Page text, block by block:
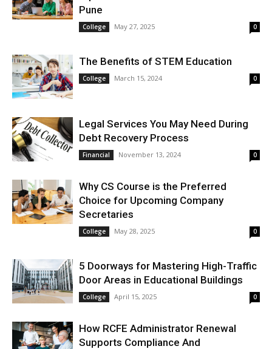
Pune
College May 27, 2025 0
The Benefits of STEM Education
College March 15, 2024 0
Legal Services You May Need During
Debt Recovery Process
Financial November 13, 2024 0
Why CS Course is the Preferred
Choice for Upcoming Company
Secretaries
College May 28, 2025 0
5 Doorways for Mastering High-Traffic
Door Areas in Educational Buildings
College April 15, 2025 0
How RCFE Administrator Renewal
Supports Compliance And